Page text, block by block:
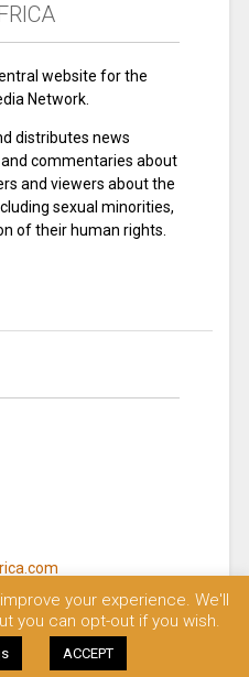
website for the
Network.
distributes news
commentaries about
and viewers about the
sexual minorities,
of their human rights.
Voice!. All rights reserved.
your experience. We'll
you can opt-out if you wish.
ACCEPT